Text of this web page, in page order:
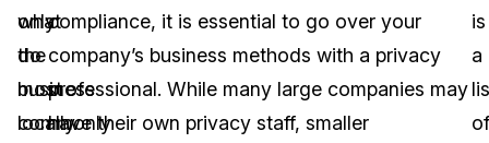
only
do
business
locally
what
the
most
commonly
compliance, it is essential to go over your
company’s business methods with a privacy
professional. While many large companies may
have their own privacy staff, smaller
is
a
of